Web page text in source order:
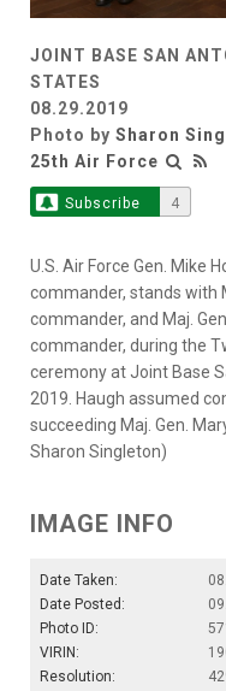
JOINT BASE SAN
STATES
08.29.2019
Photo by Sharon
25th Air Force
Subscribe 4
U.S. Air Force Gen. Mike
commander, stands with
commander, and Maj.
commander, during the
ceremony at Joint Base
2019. Haugh assumed
succeeding Maj. Gen.
Sharon Singleton)
IMAGE INFO
Date Taken:
Date Posted:
Photo ID:
VIRIN:
Resolution: